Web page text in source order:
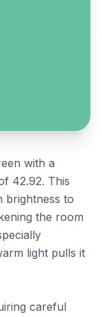
with a
42.92. This
brightness to
the room
light pulls it
careful